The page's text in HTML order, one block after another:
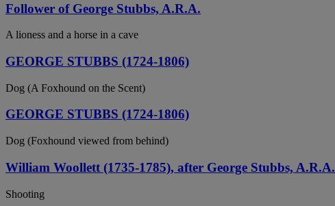
Follower of George Stubbs, A.R.A.
A lioness and a horse in a cave
GEORGE STUBBS (1724-1806)
Dog (A Foxhound on the Scent)
GEORGE STUBBS (1724-1806)
Dog (Foxhound viewed from behind)
William Woollett (1735-1785), after George Stubbs, A.R.A.
Shooting